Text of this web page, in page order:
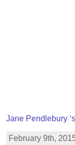
Jane Pendlebury
February 9th,